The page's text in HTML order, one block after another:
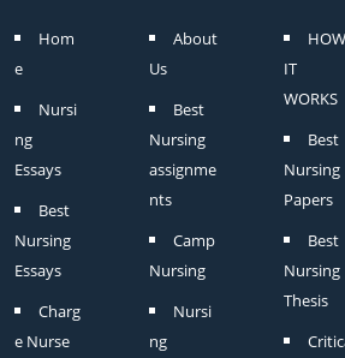
Hom
e
Nursi
ng
Essays
Best
Nursing
Essays
Charg
e Nurse
About
Us
Best
Nursing
assignme
nts
Camp
Nursing
Nursi
ng
HOW
IT
WORKS
Best
Nursing
Papers
Best
Nursing
Thesis